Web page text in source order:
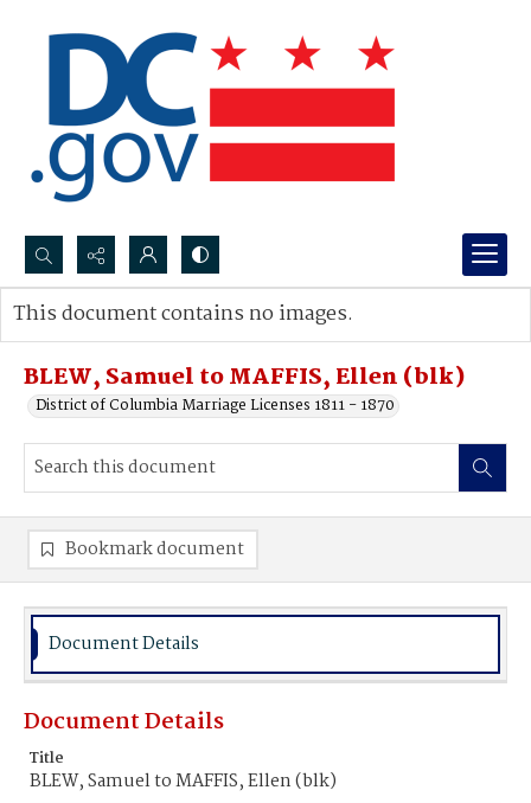
Search...
Advanced search
BLEW, Samuel to MAFFIS, Ellen (blk)
District of Columbia Marriage Licenses 1811 - 1870
This document contains no images.
Bookmark document
Document Details
Document Details
Title
BLEW, Samuel to MAFFIS, Ellen (blk)